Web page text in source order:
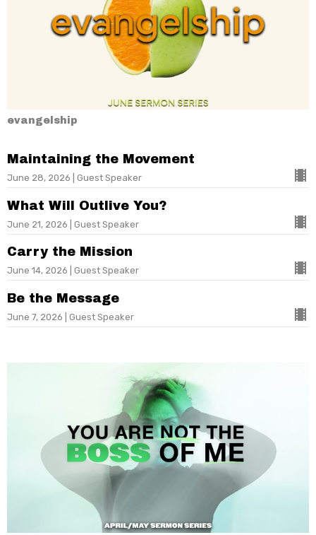
evangelship
Maintaining the Movement
June 28, 2026 | Guest Speaker
What Will Outlive You?
June 21, 2026 | Guest Speaker
Carry the Mission
June 14, 2026 | Guest Speaker
Be the Message
June 7, 2026 | Guest Speaker